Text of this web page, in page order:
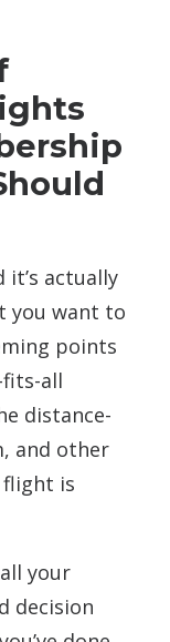
it’s actually
you want to
points
fits-all
distance-
and other
flight is
your
decision